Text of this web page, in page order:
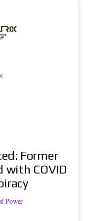
Former
with COVID
Power